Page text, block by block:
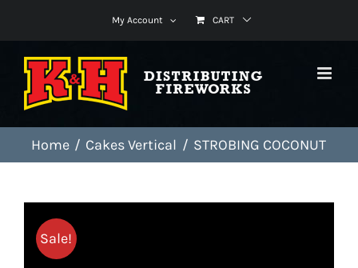
content
My Account CART
Home Cakes Vertical STROBING COCONUT
Sale!